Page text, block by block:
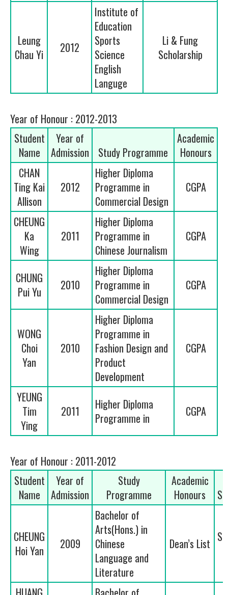
Leung
Chau Yi
2012
Institute of
Education
Sports
Science
English
Languge
Li & Fung
Scholarship
Year of Honour : 2012-2013
Student
Name
Year of
Admission
Study Programme
Academic
Honours
CHAN
Ting Kai
Allison
2012
Higher Diploma
Programme in
Commercial Design
CGPA
CHEUNG
Ka
Wing
2011
Higher Diploma
Programme in
Chinese Journalism
CGPA
CHUNG
Pui Yu
2010
Higher Diploma
Programme in
Commercial Design
CGPA
WONG
Choi
Yan
2010
Higher Diploma
Programme in
Fashion Design and
Product
Development
CGPA
YEUNG
Tim
Ying
2011
Higher Diploma
Programme in
CGPA
Year of Honour : 2011-2012
Student
Name
Year of
Admission
Study
Programme
Academic
Honours
CHEUNG
Hoi Yan
2009
Bachelor of
Arts(Hons.) in
Chinese
Language and
Literature
Dean’s List